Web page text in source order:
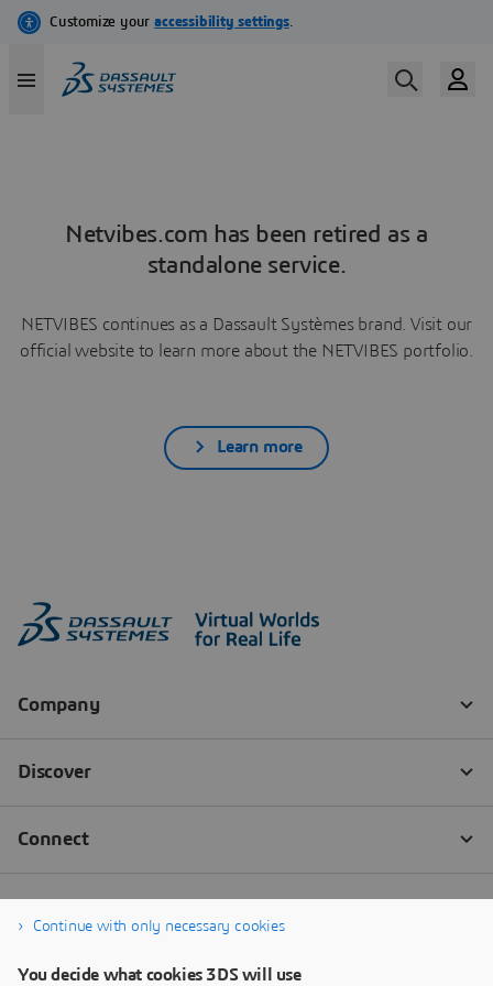
Netvibes.com has been retired as a
standalone service.
NETVIBES continues as a Dassault Systèmes brand. Visit our
official website to learn more about the NETVIBES portfolio.
Learn more
Continue with only necessary cookies
You decide what cookies 3DS will use